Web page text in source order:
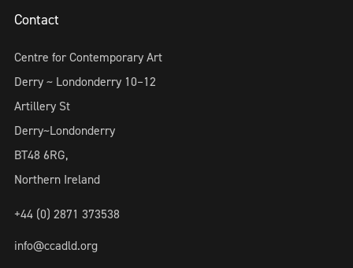
Contact
Centre for Contemporary Art
Derry ~ Londonderry 10–12
Artillery St
Derry~Londonderry
BT48 6RG,
Northern Ireland
+44 (0) 2871 373538
info@ccadld.org